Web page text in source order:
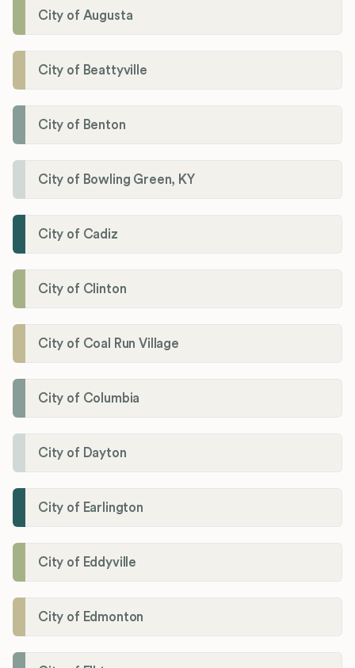
City of Augusta
City of Beattyville
City of Benton
City of Bowling Green, KY
City of Cadiz
City of Clinton
City of Coal Run Village
City of Columbia
City of Dayton
City of Earlington
City of Eddyville
City of Edmonton